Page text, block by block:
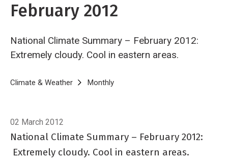
February 2012
National Climate Summary – February 2012:
Extremely cloudy. Cool in eastern areas.
Breadcrumb
Home
Climate & Weather Monthly
02 March 2012
National Climate Summary – February 2012:
Extremely cloudy. Cool in eastern areas.